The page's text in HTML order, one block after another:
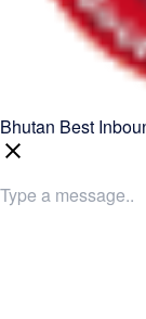
Bhutan Best